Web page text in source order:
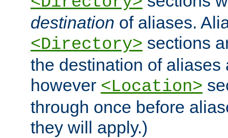
destination of aliases.
<Directory> sections
the destination of aliases
however <Location>
through once before
they will apply.)